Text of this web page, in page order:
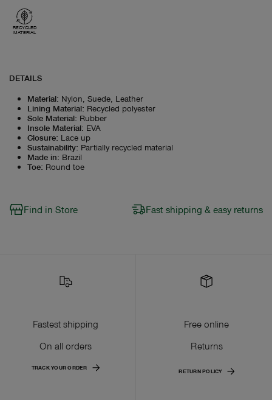
RECYCLED
MATERIAL
DETAILS
Material: Nylon, Suede, Leather
Lining Material: Recycled polyester
Sole Material: Rubber
Insole Material: EVA
Closure: Lace up
Sustainability: Partially recycled material
Made in: Brazil
Toe: Round toe
Find in Store Fast shipping & easy returns
Fastest shipping
On all orders
TRACK YOUR ORDER
Free online
Returns
RETURN POLICY